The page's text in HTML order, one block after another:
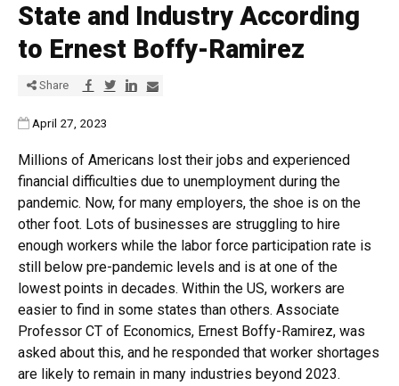
State and Industry According
to Ernest Boffy-Ramirez
Share Share via Facebook
Share via Twitter
Share via LinkedIn
Share via E-mail
Published:
April 27, 2023
Millions of Americans lost their jobs and experienced
financial difficulties due to unemployment during the
pandemic. Now, for many employers, the shoe is on the
other foot. Lots of businesses are struggling to hire
enough workers while the labor force participation rate is
still below pre-pandemic levels and is at one of the
lowest points in decades. Within the US, workers are
easier to find in some states than others. Associate
Professor CT of Economics, Ernest Boffy-Ramirez, was
asked about this, and he responded that worker shortages
are likely to remain in many industries beyond 2023.